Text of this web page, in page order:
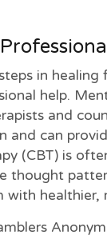
in healing
help.
and
can
(CBT) is
thought
with healthier,